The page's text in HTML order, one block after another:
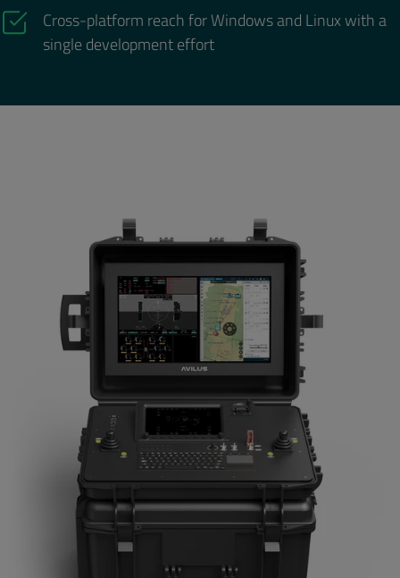
Cross-platform reach for Windows and Linux with a
single development effort